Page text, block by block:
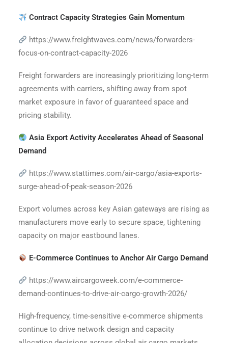
Contract Capacity Strategies Gain Momentum
https://www.freightwaves.com/news/forwarders-
focus-on-contract-capacity-2026
Freight forwarders are increasingly prioritizing long-term
agreements with carriers, shifting away from spot
market exposure in favor of guaranteed space and
pricing stability.
Asia Export Activity Accelerates Ahead of Seasonal
Demand
https://www.stattimes.com/air-cargo/asia-exports-
surge-ahead-of-peak-season-2026
Export volumes across key Asian gateways are rising as
manufacturers move early to secure space, tightening
capacity on major eastbound lanes.
E-Commerce Continues to Anchor Air Cargo Demand
https://www.aircargoweek.com/e-commerce-
demand-continues-to-drive-air-cargo-growth-2026/
High-frequency, time-sensitive e-commerce shipments
continue to drive network design and capacity